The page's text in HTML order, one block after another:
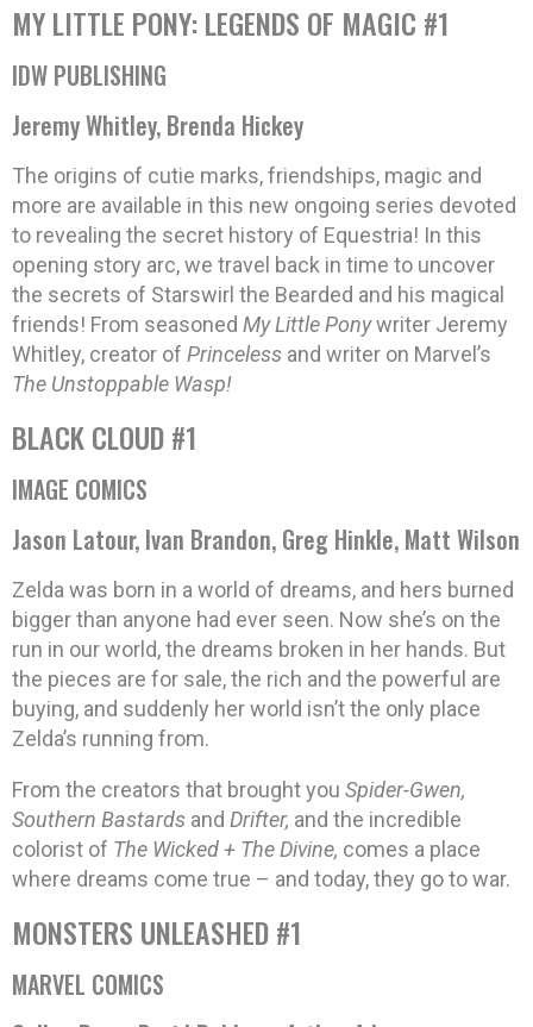
MY LITTLE PONY: LEGENDS OF MAGIC #1
IDW PUBLISHING
Jeremy Whitley, Brenda Hickey
The origins of cutie marks, friendships, magic and
more are available in this new ongoing series devoted
to revealing the secret history of Equestria! In this
opening story arc, we travel back in time to uncover
the secrets of Starswirl the Bearded and his magical
friends! From seasoned My Little Ponywriter Jeremy
Whitley, creator of Princeless and writer on Marvel’s
The Unstoppable Wasp!
BLACK CLOUD #1
IMAGE COMICS
Jason Latour, Ivan Brandon, Greg Hinkle, Matt Wilson
Zelda was born in a world of dreams, and hers burned
bigger than anyone had ever seen. Now she’s on the
run in our world, the dreams broken in her hands. But
the pieces are for sale, the rich and the powerful are
buying, and suddenly her world isn’t the only place
Zelda’s running from.
From the creators that brought you Spider-Gwen,
Southern Bastards and Drifter, and the incredible
colorist of The Wicked + The Divine, comes a place
where dreams come true – and today, they go to war.
MONSTERS UNLEASHED #1
MARVEL COMICS